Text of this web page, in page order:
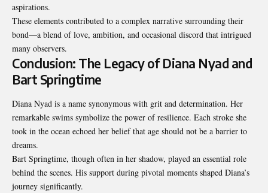
aspirations.
These elements contributed to a complex narrative surrounding their
bond—a blend of love, ambition, and occasional discord that intrigued
many observers.
Conclusion: The Legacy of Diana Nyad and
Bart Springtime
Diana Nyad is a name synonymous with grit and determination. Her
remarkable swims symbolize the power of resilience. Each stroke she
took in the ocean echoed her belief that age should not be a barrier to
dreams.
Bart Springtime, though often in her shadow, played an essential role
behind the scenes. His support during pivotal moments shaped Diana’s
journey significantly.